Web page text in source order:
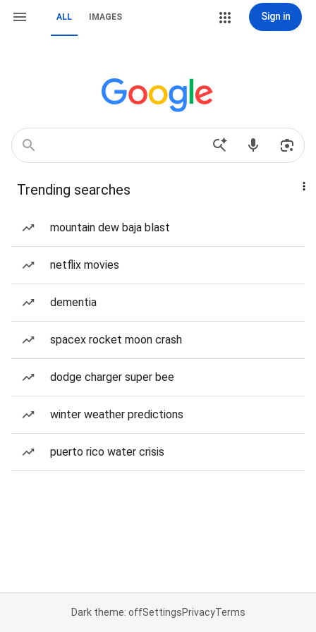
ALL IMAGES Sign in
Trending searches
mountain dew baja blast
netflix movies
dementia
spacex rocket moon crash
dodge charger super bee
winter weather predictions
puerto rico water crisis
Dark theme: offSettingsPrivacyTerms